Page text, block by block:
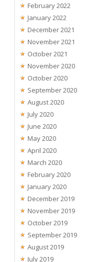
February 2022
January 2022
December 2021
November 2021
October 2021
November 2020
October 2020
September 2020
August 2020
July 2020
June 2020
May 2020
April 2020
March 2020
February 2020
January 2020
December 2019
November 2019
October 2019
September 2019
August 2019
July 2019